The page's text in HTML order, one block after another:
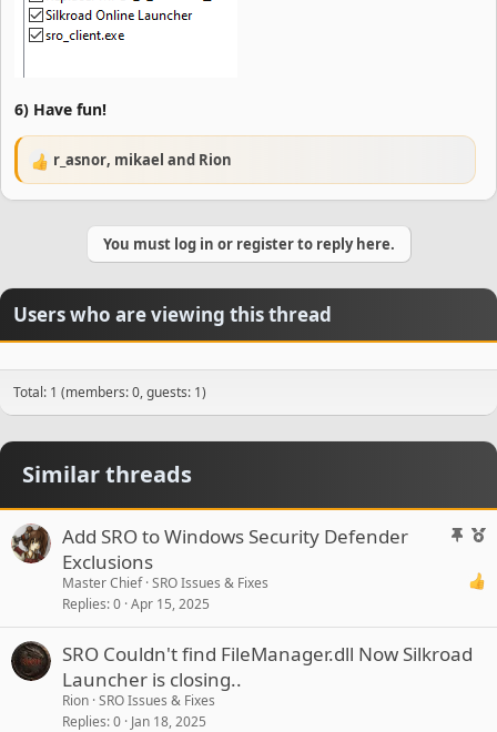
6) Have fun!
R
e
o
n
s
:
r_asnor, mikael and Rion
You must log in or register to reply here.
Users who are viewing this thread
Total: 1 (members: 0, guests: 1)
Similar threads
S
k
y
F
u
Add SRO to Windows Security Defender
Exclusions
Master Chief SRO Issues & Fixes
Replies 0 Apr 15, 2025
SRO Couldn't find FileManager.dll Now Silkroad
Launcher is closing..
Rion SRO Issues & Fixes
Replies 0 Jan 18, 2025